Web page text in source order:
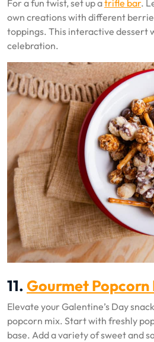
For a fun twist, set up atrifle bar.
own creations with different
toppings. This interactive dessert
celebration.
11. Gourmet Popcorn
Elevate your Galentine’s Day
popcorn mix. Start with freshly
base. Add a variety of sweet and